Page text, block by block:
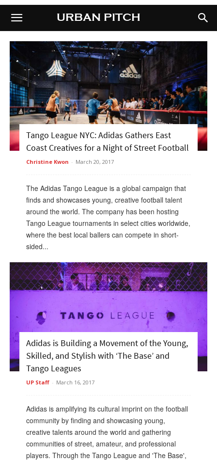
URBAN PITCHURBAN PITCH
Tango League NYC: Adidas Gathers East
Coast Creatives for a Night of Street Football
Christine Kwon - March 20, 2017
The Adidas Tango League is a global campaign that
finds and showcases young, creative football talent
around the world. The company has been hosting
Tango League tournaments in select cities worldwide,
where the best local ballers can compete in short-
sided...
Adidas is Building a Movement of the Young,
Skilled, and Stylish with ‘The Base’ and
Tango Leagues
UP Staff - March 16, 2017
Adidas is amplifying its cultural imprint on the football
community by finding and showcasing young,
creative talents around the world and gathering
communities of street, amateur, and professional
players. Through the Tango League and 'The Base',